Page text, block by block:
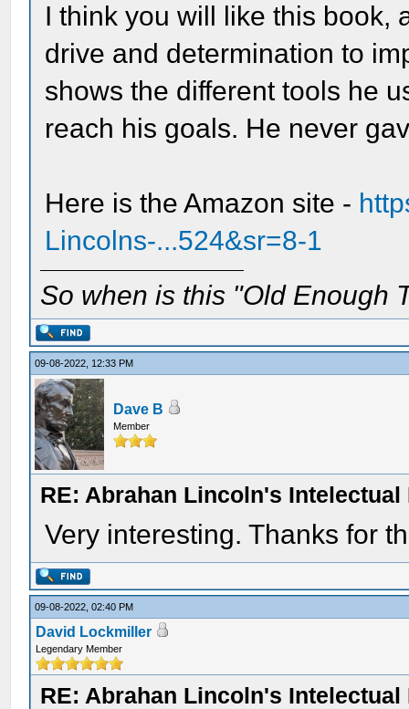
I think you will like this book,
drive and determination to
shows the different tools he
reach his goals. He never
Here is the Amazon site -
Lincolns-...524&sr=8-1
So when is this "Old Enough
09-08-2022, 12:33 PM
Dave B
Member
RE: Abrahan Lincoln's Intelectual
Very interesting. Thanks for
09-08-2022, 02:40 PM
David Lockmiller
Legendary Member
RE: Abrahan Lincoln's Intelectual